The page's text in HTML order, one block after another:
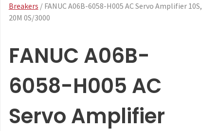
Breakers / FANUC A06B-6058-H005 AC Servo Amplifier 10S,
20M 0S/3000
FANUC A06B-
6058-H005 AC
Servo Amplifier